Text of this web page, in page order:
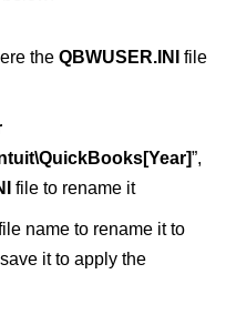
the QBWUSER.INI
file
”,
file to rename it
name to rename it to
it to apply the